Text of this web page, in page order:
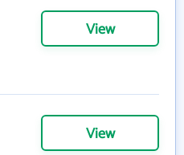
View
View